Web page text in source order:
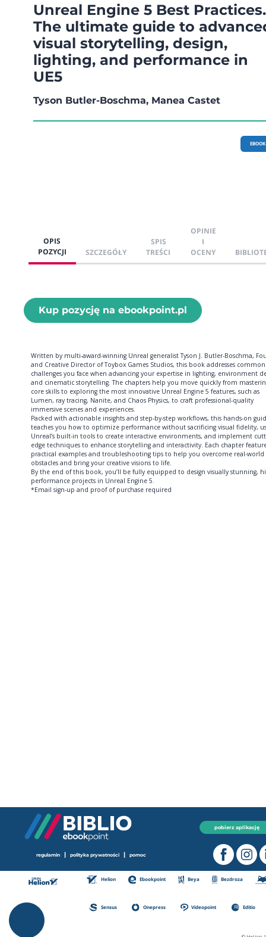
Unreal Engine 5 Best Practices.
The ultimate guide to
visual storytelling, design,
lighting, and performance in
UE5
Tyson Butler-Boschma, Manea Castet
EBOOK
OPIS
POZYCJI
SZCZEGÓŁY
SPIS
TREŚCI
OPINIE
I
OCENY
Kup pozycję na ebookpoint.pl
Written by multi-award-winning Unreal generalist Tyson J. Butler-Boschma,
and Creative Director of Toybox Games Studios, this book addresses common
challenges you face when advancing your expertise in lighting, environment
and cinematic storytelling. The chapters help you move quickly from
core skills to exploring the most innovative Unreal Engine 5 features, such as
Lumen, ray tracing, Nanite, and Chaos Physics, to craft professional-quality
immersive scenes and experiences.
Packed with actionable insights and step-by-step workflows, this hands-on
teaches you how to optimize performance without sacrificing visual fidelity,
Unreal’s built-in tools to create interactive environments, and implement
edge techniques to enhance storytelling and interactivity. Each chapter
practical examples and troubleshooting tips to help you overcome real-world
obstacles and bring your creative visions to life.
By the end of this book, you’ll be fully equipped to design visually stunning,
performance projects in Unreal Engine 5.
*Email sign-up and proof of purchase required
pobierz aplikację
regulamin | polityka prywatności | pomoc
Helion Ebookpoint Beya Bezdroza
Sensus Onepress Videopoint Editio